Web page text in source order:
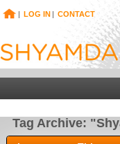
| LOG IN | CONTACT
Tag Archive: